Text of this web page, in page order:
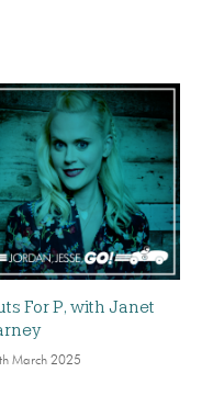
For P, with Janet
March 2025